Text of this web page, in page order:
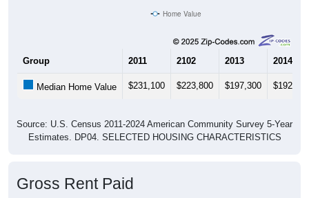
Home Value
Group 2011 2102 2013 2014
Median Home Value $231,100 $223,800 $197,300 $192,700
Source: U.S. Census 2011-2024 American Community Survey 5-Year
Estimates. DP04. SELECTED HOUSING CHARACTERISTICS
Gross Rent Paid